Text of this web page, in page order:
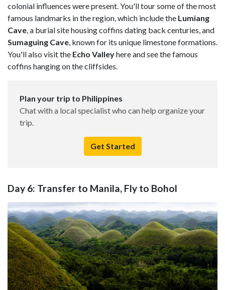
colonial influences were present. You'll tour some of the most
famous landmarks in the region, which include the Lumiang
Cave , a burial site housing coffins dating back centuries, and
Sumaguing Cave , known for its unique limestone formations.
You'll also visit the Echo Valleyhere and see the famous
coffins hanging on the cliffsides.
Plan your trip to Philippines
Chat with a local specialist who can help organize your
trip.
Get Started
Day 6: Transfer to Manila, Fly to Bohol